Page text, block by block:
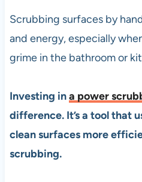
Scrubbing surfaces by
and energy, especially
grime in the bathroom or
Investing ina power
difference. It’s a tool that
clean surfaces more
scrubbing.